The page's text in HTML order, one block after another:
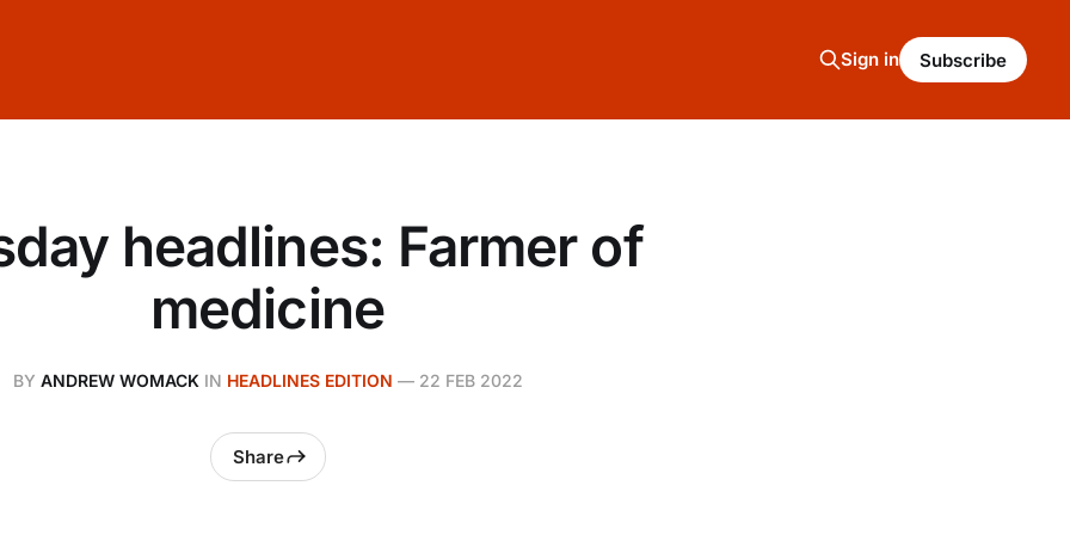
Sign in Subscribe
headlines: Farmer of
medicine
BY ANDREW WOMACK IN HEADLINES EDITION — 22 FEB 2022
Share